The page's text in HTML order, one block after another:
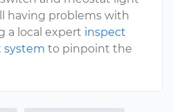
having problems with
a local expert inspect
system to pinpoint the